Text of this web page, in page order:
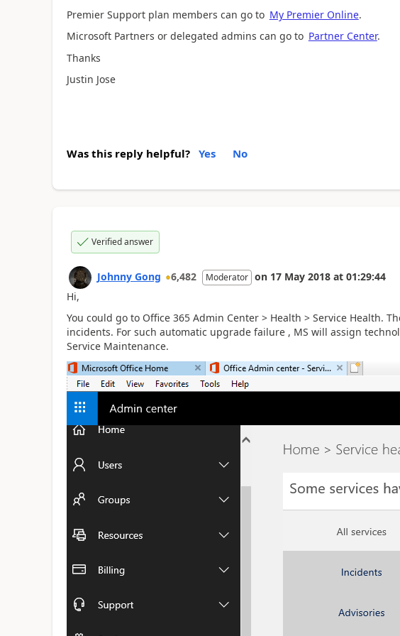
Premier Support plan members can go to My Premier Online.
Microsoft Partners or delegated admins can go to Partner Center.
Thanks
Justin Jose
Was this reply helpful? Yes No
Verified answer
Johnny Gong 6,482 Moderator on 17 May 2018 at 01:29:44
Hi,
You could go to Office 365 Admin Center > Health > Service Health.
incidents. For such automatic upgrade failure , MS will assign
Service Maintenance.